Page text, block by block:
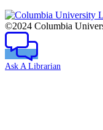
Columbia
University
©2024 Columbia
Ask A Librarian